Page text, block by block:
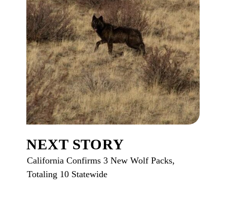
NEXT STORY
California Confirms 3 New Wolf Packs,
Totaling 10 Statewide